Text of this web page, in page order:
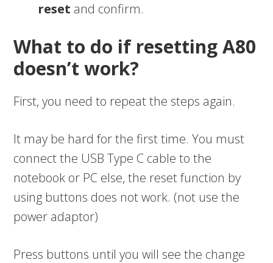
reset and confirm.
What to do if resetting A80
doesn’t work?
First, you need to repeat the steps again.
It may be hard for the first time. You must
connect the USB Type C cable to the
notebook or PC else, the reset function by
using buttons does not work. (not use the
power adaptor)
Press buttons until you will see the change